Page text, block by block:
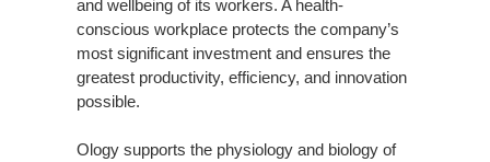
and wellbeing of its workers. A health-
conscious workplace protects the company’s
most significant investment and ensures the
greatest productivity, efficiency, and innovation
possible.
Ology supports the physiology and biology of